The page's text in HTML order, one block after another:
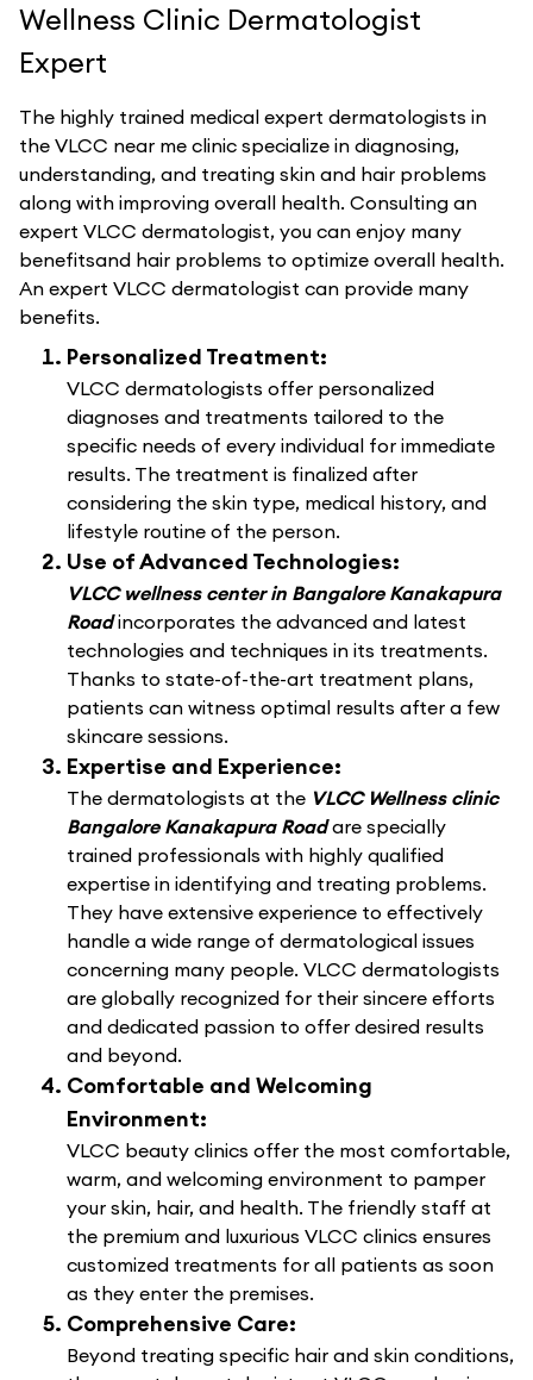
Wellness Clinic Dermatologist
Expert
The highly trained medical expert dermatologists in
the VLCC near me clinic specialize in diagnosing,
understanding, and treating skin and hair problems
along with improving overall health. Consulting an
expert VLCC dermatologist, you can enjoy many
benefitsand hair problems to optimize overall health.
An expert VLCC dermatologist can provide many
benefits.
Personalized Treatment:
VLCC dermatologists offer personalized
diagnoses and treatments tailored to the
specific needs of every individual for immediate
results. The treatment is finalized after
considering the skin type, medical history, and
lifestyle routine of the person.
Use of Advanced Technologies:
VLCC wellness center in Bangalore Kanakapura
Roadincorporates the advanced and latest
technologies and techniques in its treatments.
Thanks to state-of-the-art treatment plans,
patients can witness optimal results after a few
skincare sessions.
Expertise and Experience:
The dermatologists at the VLCC Wellness clinic
Bangalore Kanakapura Roadare specially
trained professionals with highly qualified
expertise in identifying and treating problems.
They have extensive experience to effectively
handle a wide range of dermatological issues
concerning many people. VLCC dermatologists
are globally recognized for their sincere efforts
and dedicated passion to offer desired results
and beyond.
Comfortable and Welcoming
Environment:
VLCC beauty clinics offer the most comfortable,
warm, and welcoming environment to pamper
your skin, hair, and health. The friendly staff at
the premium and luxurious VLCC clinics ensures
customized treatments for all patients as soon
as they enter the premises.
Comprehensive Care:
Beyond treating specific hair and skin conditions,